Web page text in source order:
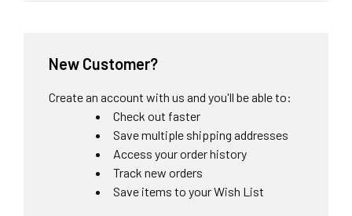
New Customer?
Create an account with us and you'll be able to:
Check out faster
Save multiple shipping addresses
Access your order history
Track new orders
Save items to your Wish List